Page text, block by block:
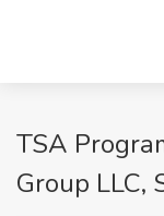
TSA
Group LLC,